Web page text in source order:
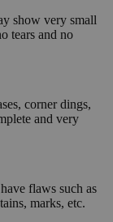
show very small
tears and no
corner dings,
and very
flaws such as
marks, etc.